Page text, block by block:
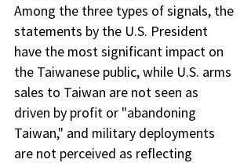
Among the three types of signals, the
statements by the U.S. President
have the most significant impact on
the Taiwanese public, while U.S. arms
sales to Taiwan are not seen as
driven by profit or "abandoning
Taiwan," and military deployments
are not perceived as reflecting